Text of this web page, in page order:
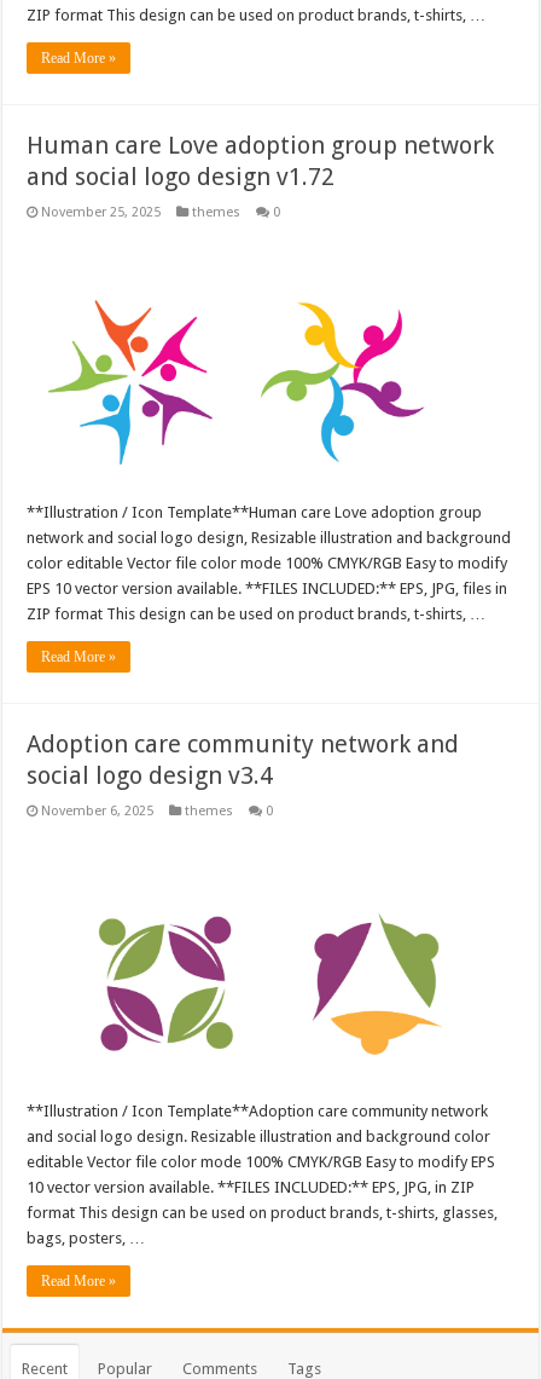
ZIP format This design can be used on product brands, t-shirts, …
Read More »
Human care Love adoption group network
and social logo design v1.72
November 25, 2025 themes 0
**Illustration / Icon Template**Human care Love adoption group
network and social logo design, Resizable illustration and background
color editable Vector file color mode 100% CMYK/RGB Easy to modify
EPS 10 vector version available. **FILES INCLUDED:** EPS, JPG, files in
ZIP format This design can be used on product brands, t-shirts, …
Read More »
Adoption care community network and
social logo design v3.4
November 6, 2025 themes 0
**Illustration / Icon Template**Adoption care community network
and social logo design. Resizable illustration and background color
editable Vector file color mode 100% CMYK/RGB Easy to modify EPS
10 vector version available. **FILES INCLUDED:** EPS, JPG, in ZIP
format This design can be used on product brands, t-shirts, glasses,
bags, posters, …
Read More »
Recent Popular Comments Tags